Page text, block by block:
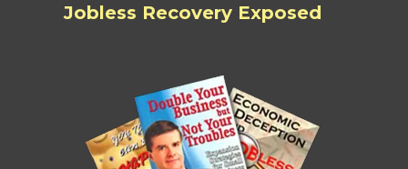
Jobless Recovery Exposed